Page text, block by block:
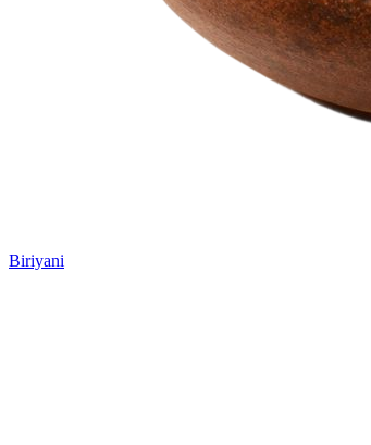
Biriyani